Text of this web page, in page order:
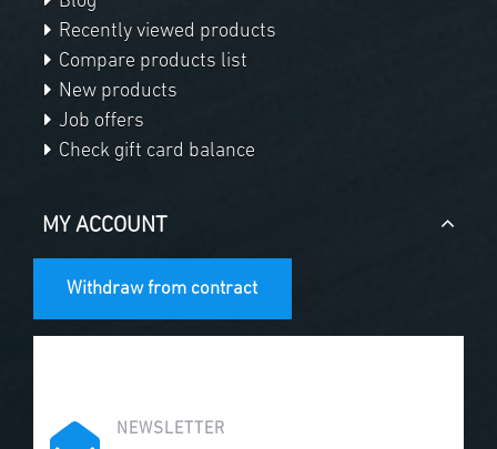
Recently viewed products
Compare products list
New products
Job offers
Check gift card balance
MY ACCOUNT
Withdraw from contract
NEWSLETTER